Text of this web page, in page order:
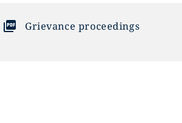
Grievance proceedings